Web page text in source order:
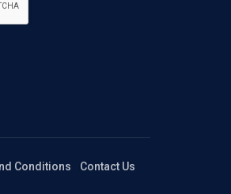
Conditions Contact Us